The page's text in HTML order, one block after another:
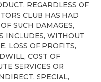
REGARDLESS OF
CLUB HAS HAD
SUCH DAMAGES,
INCLUDES, WITHOUT
LOSS OF PROFITS,
COST OF
SERVICES OR
SPECIAL,